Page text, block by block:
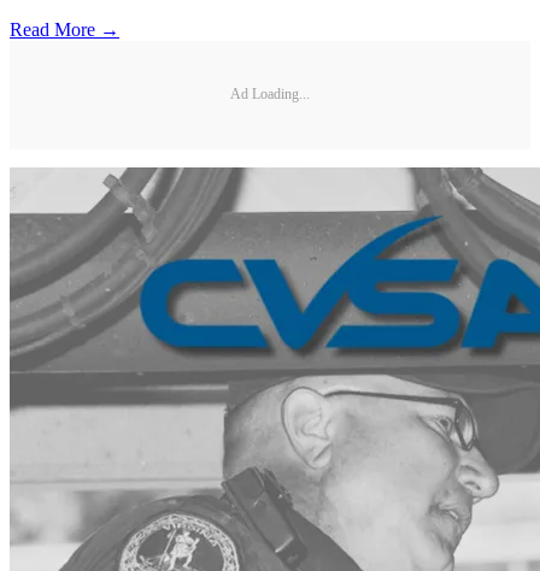
Read More →
Ad Loading...